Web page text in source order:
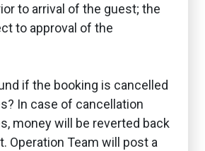
to arrival of the guest; the
to approval of the
if the booking is cancelled
In case of cancellation
money will be reverted back
Operation Team will post a